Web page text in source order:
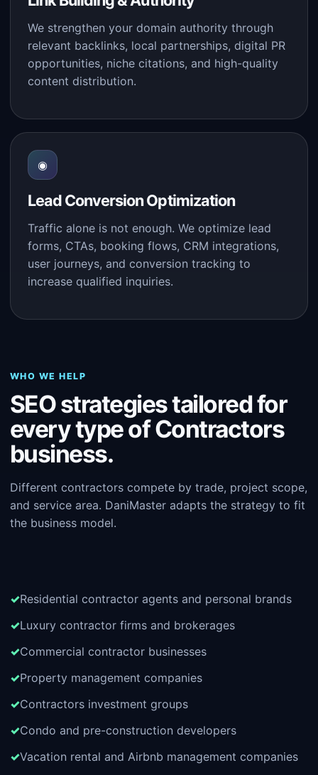
We strengthen your domain authority through
relevant backlinks, local partnerships, digital PR
opportunities, niche citations, and high-quality
content distribution.
◉
Lead Conversion Optimization
Traffic alone is not enough. We optimize lead
forms, CTAs, booking flows, CRM integrations,
user journeys, and conversion tracking to
increase qualified inquiries.
WHO WE HELP
SEO strategies tailored for
every type of Contractors
business.
Different contractors compete by trade, project scope,
and service area. DaniMaster adapts the strategy to fit
the business model.
Residential contractor agents and personal brands
Luxury contractor firms and brokerages
Commercial contractor businesses
Property management companies
Contractors investment groups
Condo and pre-construction developers
Vacation rental and Airbnb management companies